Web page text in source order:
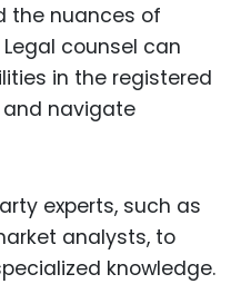
the nuances of
counsel can
in the registered
and navigate
experts, such as
analysts, to
knowledge.